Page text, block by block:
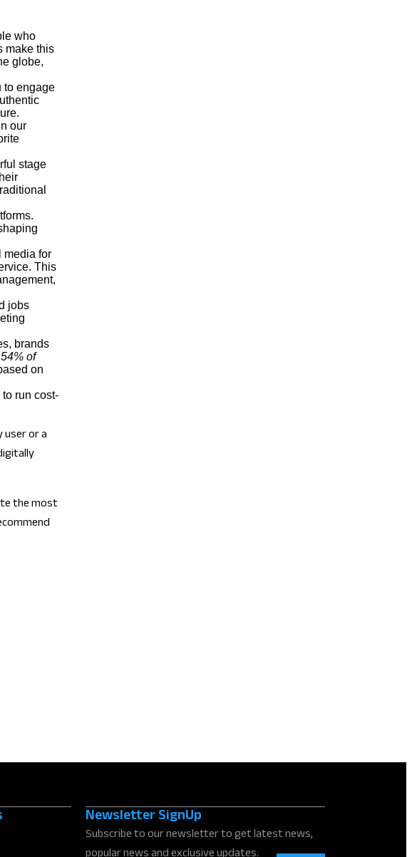
who
make this
globe,
to engage
our
stage
media for
This
jobs
brands
54% of
on
run cost-
user or a
the most
Newsletter SignUp
Subscribe to our newsletter to get latest news,